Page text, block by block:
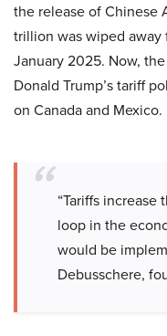
the release of Chinese
trillion was wiped away
January 2025. Now,
Donald Trump’s tariff
on Canada and Mexico.
“Tariffs
loop in the
would be
Debusschere,